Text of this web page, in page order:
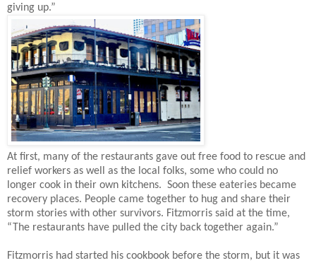
giving up.”
At first, many of the restaurants gave out free food to rescue and
relief workers as well as the local folks, some who could no
longer cook in their own kitchens. Soon these eateries became
recovery places. People came together to hug and share their
storm stories with other survivors. Fitzmorris said at the time,
“The restaurants have pulled the city back together again.”
Fitzmorris had started his cookbook before the storm, but it was